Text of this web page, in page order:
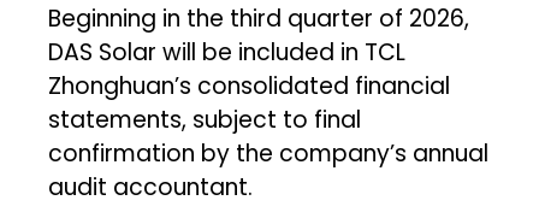
Beginning in the third quarter of 2026,
DAS Solar will be included in TCL
Zhonghuan’s consolidated financial
statements, subject to final
confirmation by the company’s annual
audit accountant.